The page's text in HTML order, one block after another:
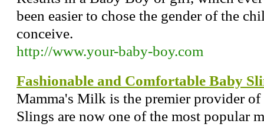
been easier to chose the gender of the
conceive.
http://www.your-baby-boy.com
Fashionable and Comfortable Baby
Mamma's Milk is the premier provider
Slings are now one of the most popular